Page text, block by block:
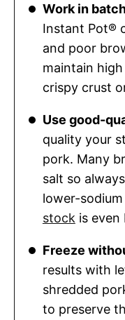
Work in
Instant Pot®
and poor
maintain
crispy crust
Use good-
quality your
pork. Many
salt so
lower-
stock is even
Freeze
results with
shredded
to preserve